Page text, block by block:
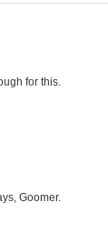
for this.
Goomer.